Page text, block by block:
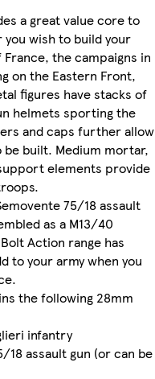
a great value core to
wish to build your
the campaigns in
on the Eastern Front,
figures have stacks of
helmets sporting the
and caps further allow
built. Medium mortar,
elements provide
75/18 assault
as a M13/40
Action range has
to your army when you
the following 28mm
infantry
18 assault gun (or can be